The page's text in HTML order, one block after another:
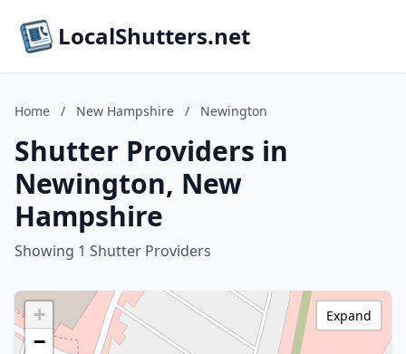
LocalShutters.net
Home / New Hampshire / Newington
Shutter Providers in
Newington, New
Hampshire
Showing 1 Shutter Providers
+
−
Expand